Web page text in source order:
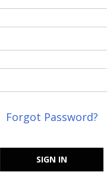
Forgot Password?
SIGN IN